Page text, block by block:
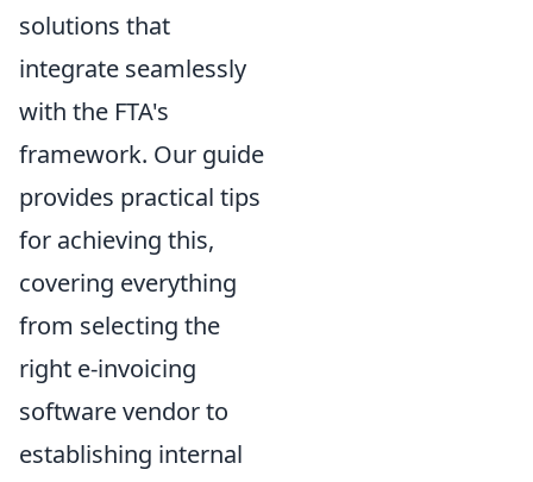
solutions that
integrate seamlessly
with the FTA's
framework. Our guide
provides practical tips
for achieving this,
covering everything
from selecting the
right e-invoicing
software vendor to
establishing internal